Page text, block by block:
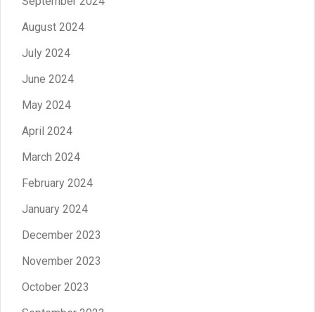
August 2024
July 2024
June 2024
May 2024
April 2024
March 2024
February 2024
January 2024
December 2023
November 2023
October 2023